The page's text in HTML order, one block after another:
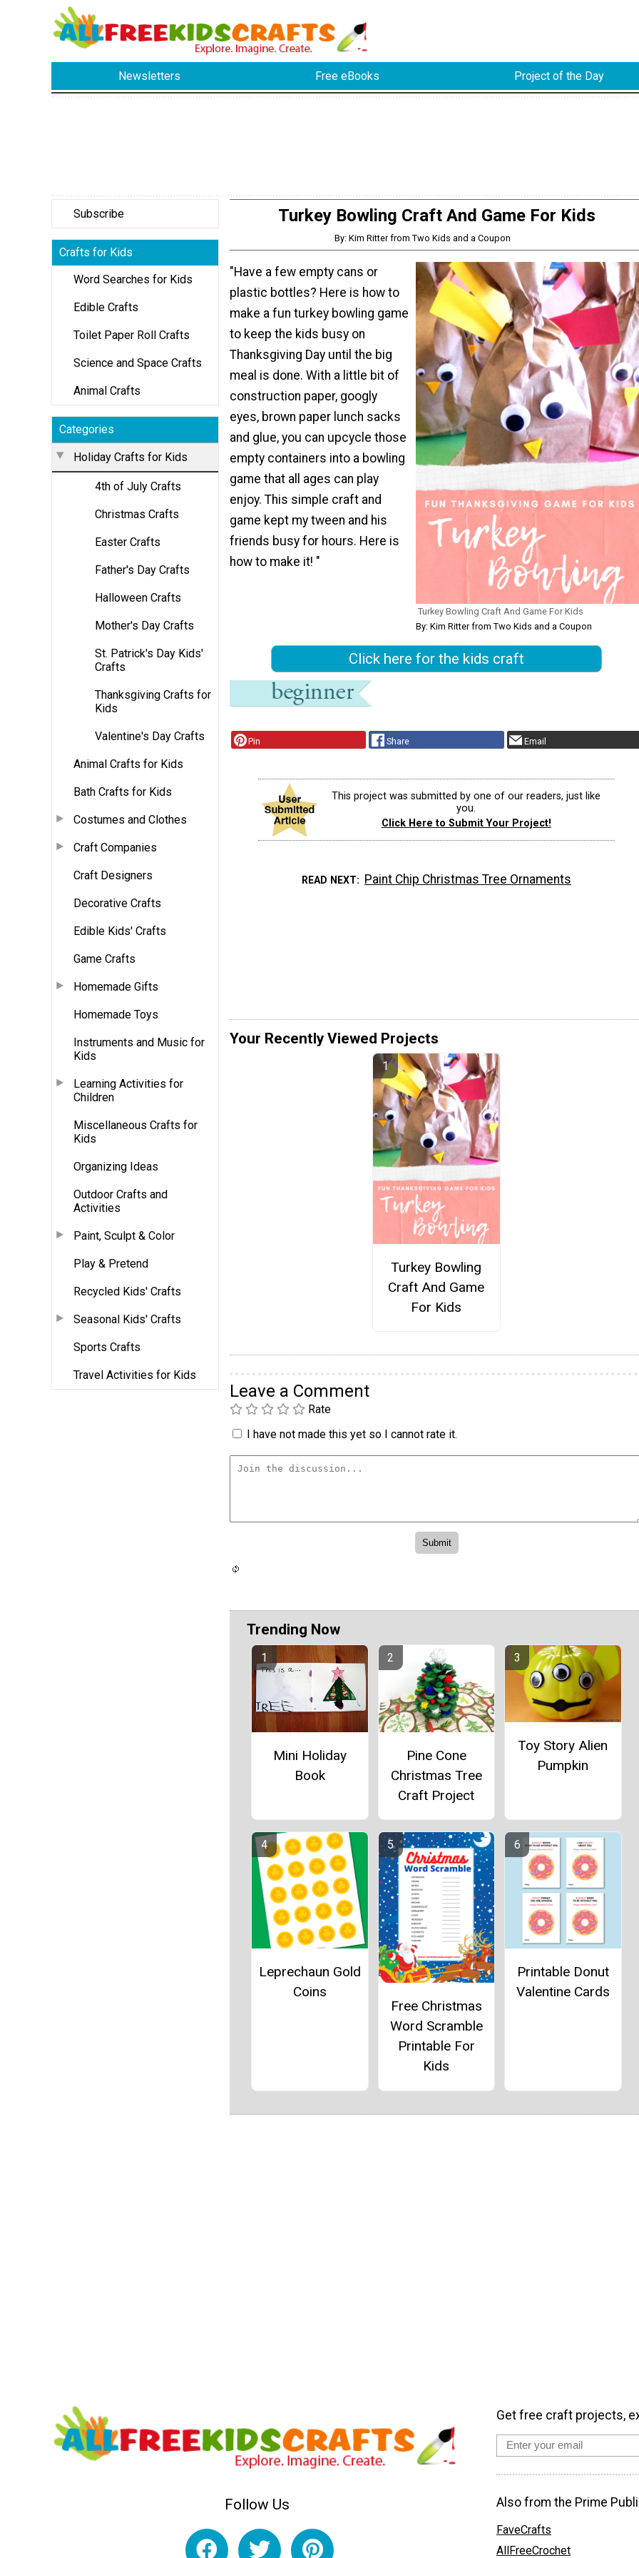
Newsletters Free eBooks Project of the Day
Subscribe
Crafts for Kids
Word Searches for Kids
Edible Crafts
Toilet Paper Roll Crafts
Science and Space Crafts
Animal Crafts
Categories
Holiday Crafts for Kids
4th of July Crafts
Christmas Crafts
Easter Crafts
Father's Day Crafts
Halloween Crafts
Mother's Day Crafts
St. Patrick's Day Kids'
Crafts
Thanksgiving Crafts for
Kids
Valentine's Day Crafts
Animal Crafts for Kids
Bath Crafts for Kids
Costumes and Clothes
Craft Companies
Craft Designers
Decorative Crafts
Edible Kids' Crafts
Game Crafts
Homemade Gifts
Homemade Toys
Instruments and Music for
Kids
Learning Activities for
Children
Miscellaneous Crafts for
Kids
Organizing Ideas
Outdoor Crafts and
Activities
Paint, Sculpt & Color
Play & Pretend
Recycled Kids' Crafts
Seasonal Kids' Crafts
Sports Crafts
Travel Activities for Kids
Turkey Bowling Craft And Game For Kids
By: Kim Ritter from Two Kids and a Coupon
Turkey Bowling Craft And Game For Kids
By: Kim Ritter from Two Kids and a Coupon
"Have a few empty cans or
plastic bottles? Here is how to
make a fun turkey bowling game
to keep the kids busy on
Thanksgiving Day until the big
meal is done. With a little bit of
construction paper, googly
eyes, brown paper lunch sacks
and glue, you can upcycle those
empty containers into a bowling
game that all ages can play
enjoy. This simple craft and
game kept my tween and his
friends busy for hours. Here is
how to make it! "
Click here for the kids craft
Pin Share Email
This project was submitted by one of our readers, just like
you.
Click Here to Submit Your Project!
READ NEXT Paint Chip Christmas Tree Ornaments
Your Recently Viewed Projects
Turkey Bowling
Craft And Game
For Kids
Leave a Comment
Rate
I have not made this yet so I cannot rate it.
Trending Now
Mini Holiday
Book
Pine Cone
Christmas Tree
Craft Project
Toy Story Alien
Pumpkin
Leprechaun Gold
Coins
Free Christmas
Word Scramble
Printable For
Kids
Printable Donut
Valentine Cards
Follow Us
Get free craft projects,
Also from the Prime
FaveCrafts
AllFreeCrochet